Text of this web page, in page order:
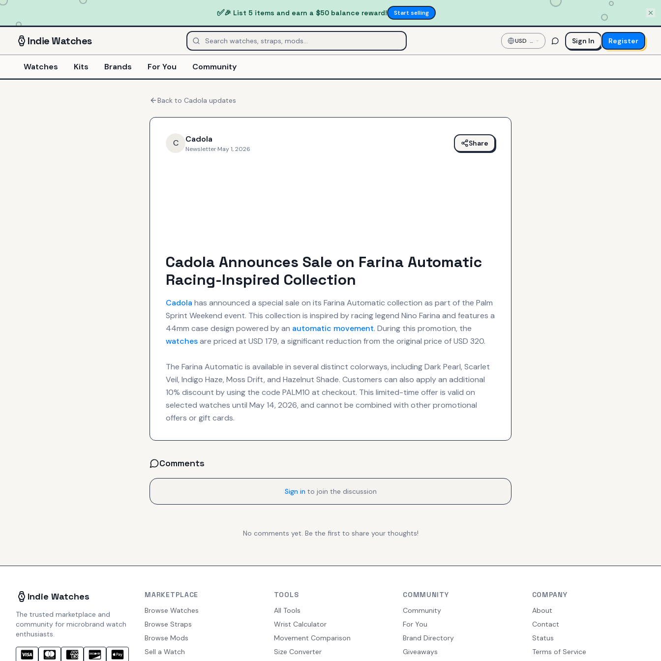
✅🎉 List 5 items and earn a $50 balance reward! Start selling
IndieWatches USD —
US
Dollar
Sign In Register
Watches Kits Brands For You Community
Back to Cadola updates
C Cadola
Newsletter·May 1, 2026
Share
Cadola Announces Sale on Farina Automatic
Racing-Inspired Collection
Cadola has announced a special sale on its Farina Automatic collection as part of the Palm
Sprint Weekend event. This collection is inspired by racing legend Nino Farina and features a
44mm case design powered by an automatic movement. During this promotion, the
watchesare priced at USD 179, a significant reduction from the original price of USD 320.
The Farina Automatic is available in several distinct colorways, including Dark Pearl, Scarlet
Veil, Indigo Haze, Moss Drift, and Hazelnut Shade. Customers can also apply an additional
10% discount by using the code PALM10 at checkout. This limited-time offer is valid on
selected watches until May 14, 2026, and cannot be combined with other promotional
offers or gift cards.
Comments
Sign in to join the discussion
No comments yet. Be the first to share your thoughts!
Indie Watches
The trusted marketplace and
community for microbrand watch
enthusiasts.
MARKETPLACE
Browse Watches
Browse Straps
Browse Mods
Sell a Watch
TOOLS
All Tools
Wrist Calculator
Movement Comparison
Size Converter
COMMUNITY
Community
For You
Brand Directory
Giveaways
COMPANY
About
Contact
Status
Terms of Service